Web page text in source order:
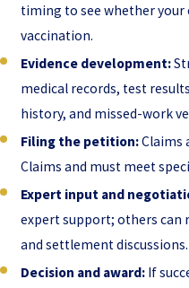
timing to see whether
vaccination.
Evidence development:
medical records, test
history, and missed-work
Filing the petition:Claims
Claims and must meet
Expert input and
expert support; others can
and settlement discussions.
Decision and award: If